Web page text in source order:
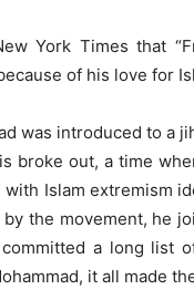
York Times that
of his love for
was introduced to a
broke out, a time
with Islam extremism
the movement, he
a long list
it all made